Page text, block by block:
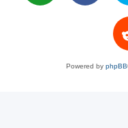
Powered by phpBB